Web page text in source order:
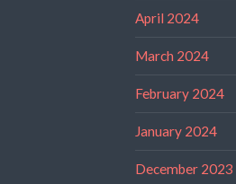
April 2024
March 2024
February 2024
January 2024
December 2023